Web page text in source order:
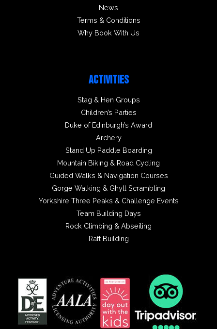
News
Terms & Conditions
Why Book With Us
ACTIVITIES
Stag & Hen Groups
Children’s Parties
Duke of Edinburgh’s Award
Archery
Stand Up Paddle Boarding
Mountain Biking & Road Cycling
Guided Walks & Navigation Courses
Gorge Walking & Ghyll Scrambling
Yorkshire Three Peaks & Challenge Events
Team Building Days
Rock Climbing & Abseiling
Raft Building